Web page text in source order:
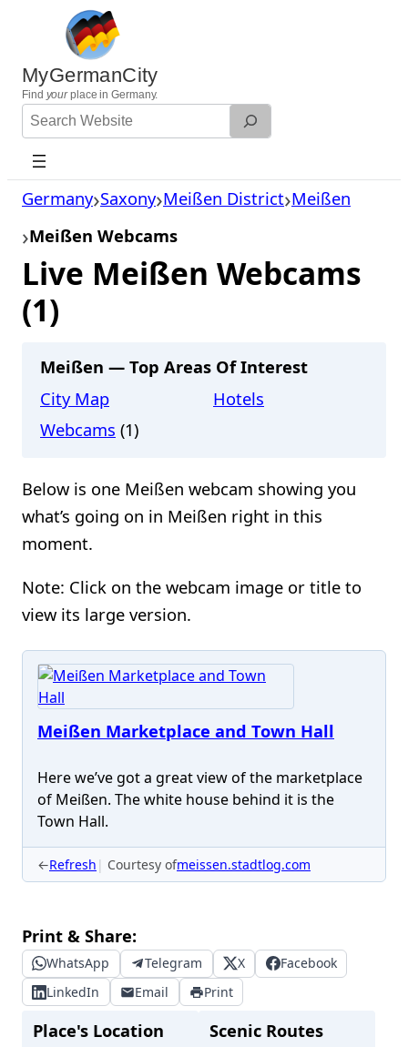
content
MyGermanCity
Find yourplace in Germany.
Search
Website
Germany Saxony Meißen District Meißen
Meißen Webcams
Live Meißen Webcams
(1)
Meißen — Top Areas Of Interest
City Map
Hotels
Webcams (1)
Below is one Meißen webcam showing you
what’s going on in Meißen right in this
moment.
Note: Click on the webcam image or title to
view its large version.
Meißen Marketplace and Town Hall
Here we’ve got a great view of the marketplace
of Meißen. The white house behind it is the
Town Hall.
←Refresh Courtesy ofmeissen.stadtlog.com
Print & Share:
WhatsApp Telegram X
Facebook
LinkedIn
Email Print
Place's Location Scenic Routes